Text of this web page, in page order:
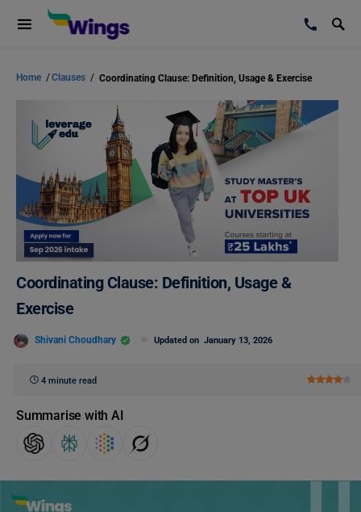
Home /Clauses / Coordinating Clause: Definition, Usage & Exercise
Coordinating Clause: Definition, Usage &
Exercise
Shivani Choudhary Updated on January 13, 2026
4 minute read
Summarise with AI